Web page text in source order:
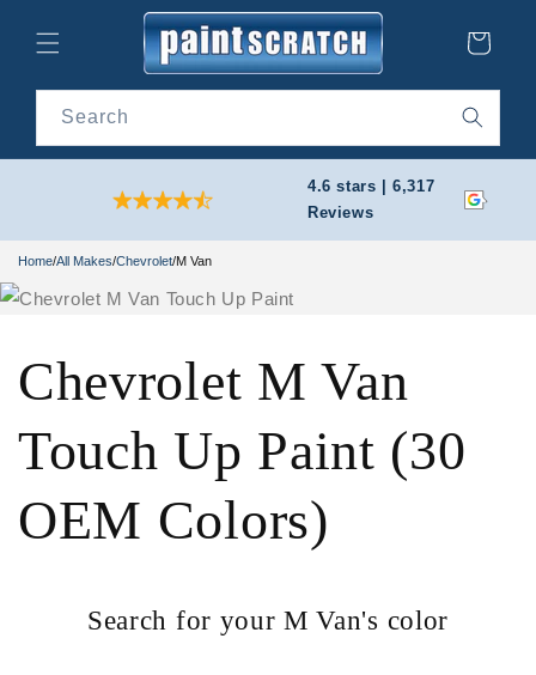
content
Cart
Search
4.6 stars | 6,317
Reviews
Home/All Makes/Chevrolet/M Van
Chevrolet M Van
Touch Up Paint (30
OEM Colors)
Search for your M Van's color